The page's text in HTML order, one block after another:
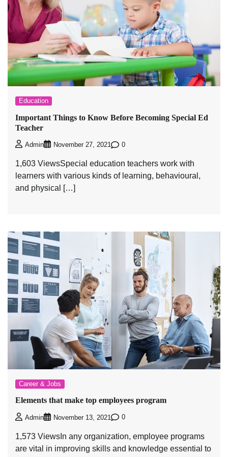
Education
Important Things to Know Before Becoming Special Ed
Teacher
Admin November 27, 2021 0
1,603 ViewsSpecial education teachers work with
learners with various kinds of learning, behavioural,
and physical […]
Career & Jobs
Elements that make top employees program
Admin November 13, 2021 0
1,573 ViewsIn any organization, employee programs
are vital in improving skills and knowledge essential to